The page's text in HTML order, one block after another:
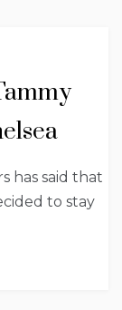
has said that
to stay